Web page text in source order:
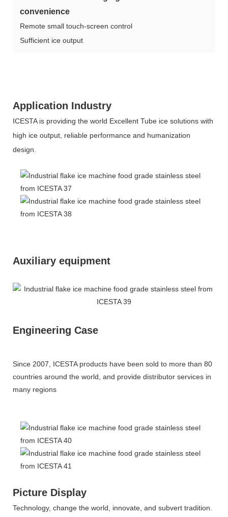
convenience
Remote small touch-screen control
Sufficient ice output
Application Industry
ICESTA is providing the world Excellent Tube ice solutions with
high ice output, reliable performance and humanization
design.
Auxiliary equipment
Engineering Case
Since 2007, ICESTA products have been sold to more than 80
countries around the world, and provide distributor services in
many regions
Picture Display
Technology, change the world, innovate, and subvert tradition.